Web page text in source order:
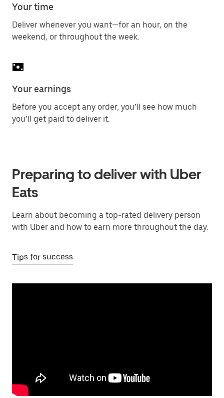
Your time
Deliver whenever you want—for an hour, on the
weekend, or throughout the week.
Your earnings
Before you accept any order, you’ll see how much
you’ll get paid to deliver it.
Preparing to deliver with Uber
Eats
Learn about becoming a top-rated delivery person
with Uber and how to earn more throughout the day.
Tips for success